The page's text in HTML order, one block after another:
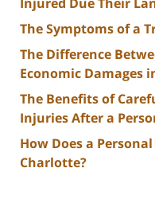
The Symptoms of a
The Difference
Economic Damages
The Benefits of
Injuries After a
How Does a
Charlotte?